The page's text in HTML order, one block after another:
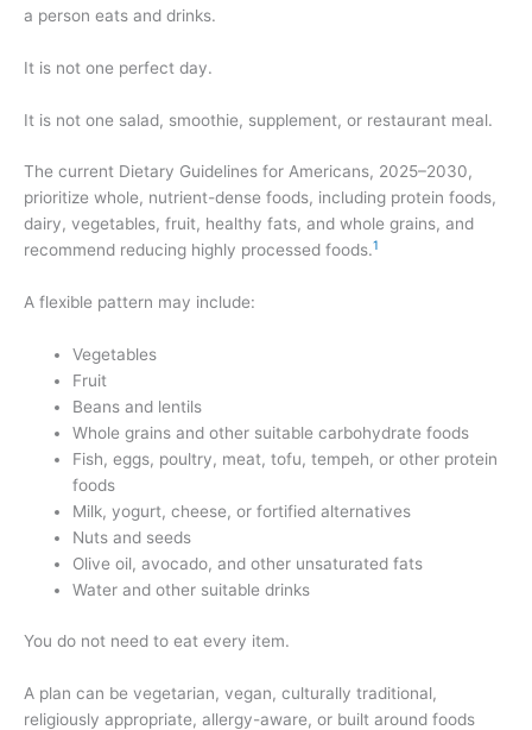
a person eats and drinks.
It is not one perfect day.
It is not one salad, smoothie, supplement, or restaurant meal.
The current Dietary Guidelines for Americans, 2025–2030,
prioritize whole, nutrient-dense foods, including protein foods,
dairy, vegetables, fruit, healthy fats, and whole grains, and
recommend reducing highly processed foods.1
A flexible pattern may include:
Vegetables
Fruit
Beans and lentils
Whole grains and other suitable carbohydrate foods
Fish, eggs, poultry, meat, tofu, tempeh, or other protein
foods
Milk, yogurt, cheese, or fortified alternatives
Nuts and seeds
Olive oil, avocado, and other unsaturated fats
Water and other suitable drinks
You do not need to eat every item.
A plan can be vegetarian, vegan, culturally traditional,
religiously appropriate, allergy-aware, or built around foods